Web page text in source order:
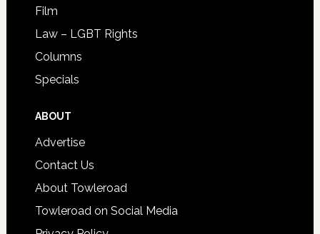
Film
Law – LGBT Rights
Columns
Specials
ABOUT
Advertise
Contact Us
About Towleroad
Towleroad on Social Media